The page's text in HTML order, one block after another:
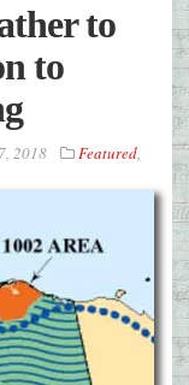
to
to
2018 Featured,